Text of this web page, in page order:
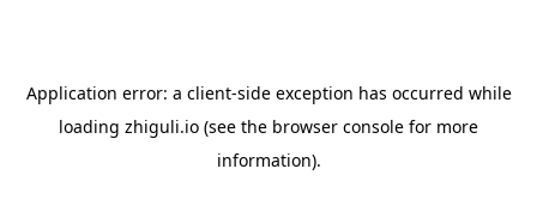
Application error: a client-side exception has occurred while
loading zhiguli.io (see the browser console for more
information).